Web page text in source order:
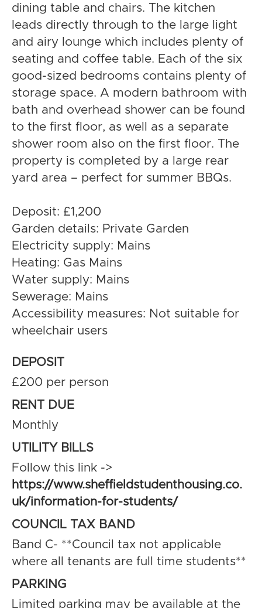
dining table and chairs. The kitchen
leads directly through to the large light
and airy lounge which includes plenty of
seating and coffee table. Each of the six
good-sized bedrooms contains plenty of
storage space. A modern bathroom with
bath and overhead shower can be found
to the first floor, as well as a separate
shower room also on the first floor. The
property is completed by a large rear
yard area – perfect for summer BBQs.
Deposit: £1,200
Garden details: Private Garden
Electricity supply: Mains
Heating: Gas Mains
Water supply: Mains
Sewerage: Mains
Accessibility measures: Not suitable for
wheelchair users
DEPOSIT
£200 per person
RENT DUE
Monthly
UTILITY BILLS
Follow this link ->
https://www.sheffieldstudenthousing.co.
uk/information-for-students/
COUNCIL TAX BAND
Band C- **Council tax not applicable
where all tenants are full time students**
PARKING
Limited parking may be available at the